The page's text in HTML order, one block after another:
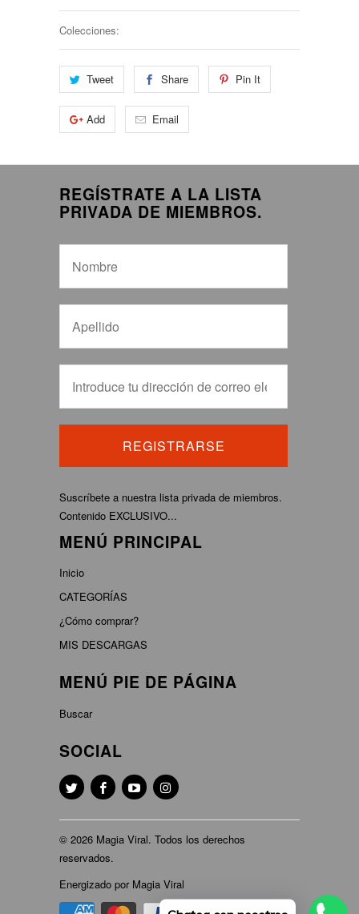
Colecciones:
Tweet Share Pin It
Add Email
REGÍSTRATE A LA LISTA
PRIVADA DE MIEMBROS.
Suscríbete a nuestra lista privada de miembros.
Contenido EXCLUSIVO...
MENÚ PRINCIPAL
Inicio
CATEGORÍAS
¿Cómo comprar?
MIS DESCARGAS
MENÚ PIE DE PÁGINA
Buscar
SOCIAL
© 2026 Magia Viral. Todos los derechos
reservados.
Energizado por Magia Viral